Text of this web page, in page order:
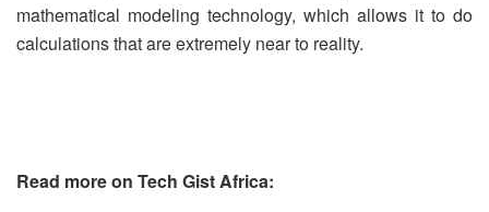
mathematical modeling technology, which allows it to do
calculations that are extremely near to reality.
Read more on Tech Gist Africa: